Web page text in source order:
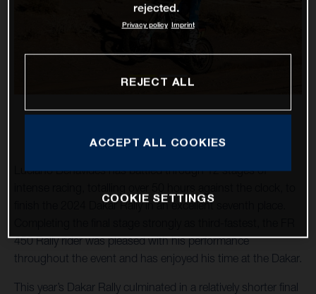
Luciano Benavides has battled through 12 stages of
finish the 2024 Dakar Rally in an excellent seventh place.
450 Rally rider was pleased with his performance
throughout the event and has enjoyed his time at the Dakar.
This year’s Dakar Rally culminated in a relatively shorter final
rejected.
Privacy policy Imprint
REJECT ALL
ACCEPT ALL COOKIES
COOKIE SETTINGS